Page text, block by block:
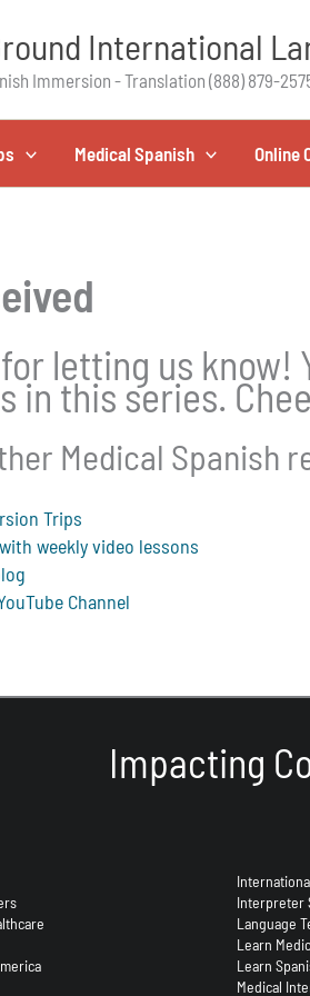
International
Immersion - Translation (888) 879-
Medical Spanish Online
letting us know!
in this series.
Medical Spanish
Trips
weekly video lessons
Channel
Impacting
Interpreter
Language
Learn
Learn
Medical